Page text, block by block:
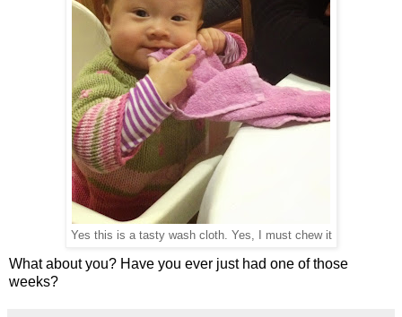
Yes this is a tasty wash cloth. Yes, I must chew it
What about you? Have you ever just had one of those
weeks?